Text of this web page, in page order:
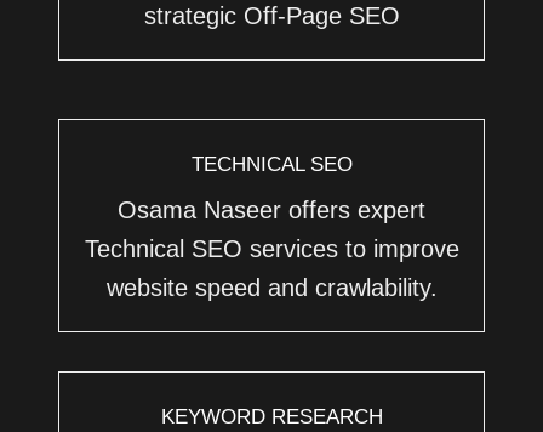
strategic Off-Page SEO
TECHNICAL SEO
Osama Naseer offers expert
Technical SEO services to improve
website speed and crawlability.
KEYWORD RESEARCH